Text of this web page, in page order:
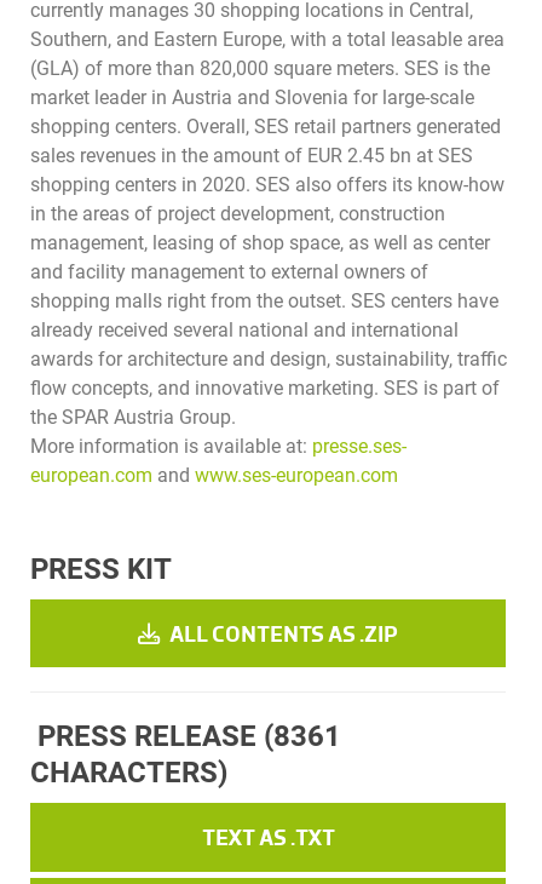
currently manages 30 shopping locations in Central,
Southern, and Eastern Europe, with a total leasable area
(GLA) of more than 820,000 square meters. SES is the
market leader in Austria and Slovenia for large-scale
shopping centers. Overall, SES retail partners generated
sales revenues in the amount of EUR 2.45 bn at SES
shopping centers in 2020. SES also offers its know-how
in the areas of project development, construction
management, leasing of shop space, as well as center
and facility management to external owners of
shopping malls right from the outset. SES centers have
already received several national and international
awards for architecture and design, sustainability, traffic
flow concepts, and innovative marketing. SES is part of
the SPAR Austria Group.
More information is available at: presse.ses-
european.com and www.ses-european.com
PRESS KIT
ALL CONTENTS AS .ZIP
PRESS RELEASE (8361
CHARACTERS)
TEXT AS .TXT